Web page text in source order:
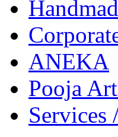
ANEKA
Pooja
Services